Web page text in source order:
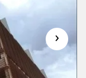
›